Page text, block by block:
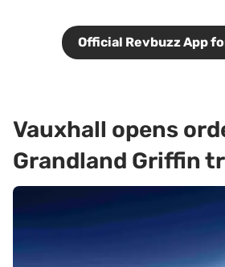
Official Revbuzz App
Vauxhall opens
Grandland Griffin